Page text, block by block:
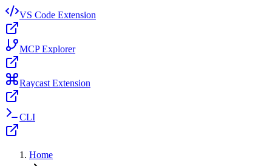
VS Code Extension
MCP Explorer
Raycast Extension
CLI
Home